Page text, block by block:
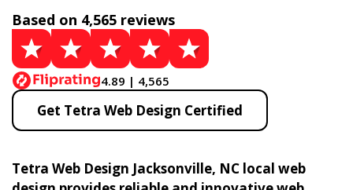
Based on 4,565 reviews
4.89 | 4,565
Get Tetra Web Design Certified
Tetra Web Design Jacksonville, NC local web